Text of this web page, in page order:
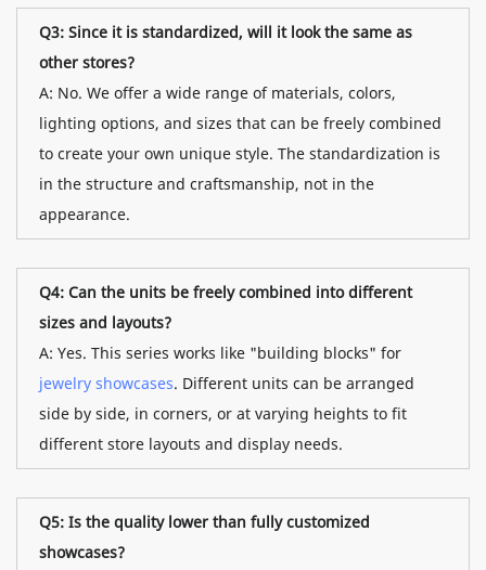
Q3: Since it is standardized, will it look the same as
other stores?
A: No. We offer a wide range of materials, colors,
lighting options, and sizes that can be freely combined
to create your own unique style. The standardization is
in the structure and craftsmanship, not in the
appearance.
Q4: Can the units be freely combined into different
sizes and layouts?
A: Yes. This series works like "building blocks" for
jewelry showcases. Different units can be arranged
side by side, in corners, or at varying heights to fit
different store layouts and display needs.
Q5: Is the quality lower than fully customized
showcases?